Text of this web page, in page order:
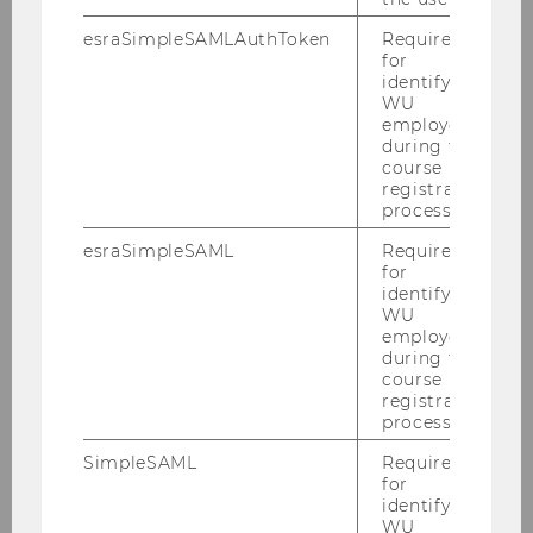
esraSimpleSAMLAuthToken
Required
for
identifying
WU
employees
during the
course
registration
process.
esraSimpleSAML
Required
for
identifying
WU
employees
during the
course
registration
process.
SimpleSAML
Required
for
identifying
WU